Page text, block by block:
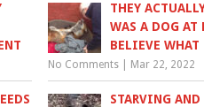
THEY
WAS A DOG AT
BELIEVE
No Comments Mar 22, 2022
STARVING